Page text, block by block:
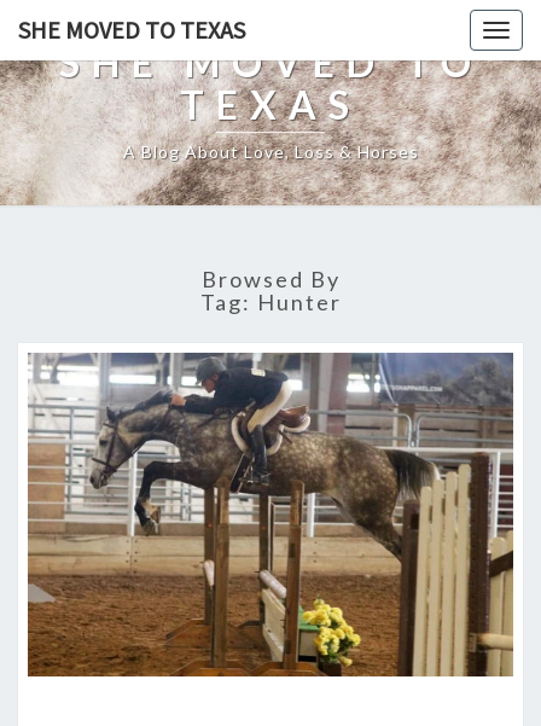
SHE MOVED TO TEXAS
SHE MOVED TO
TEXAS
A Blog About Love, Loss & Horses
Browsed By
Tag: Hunter